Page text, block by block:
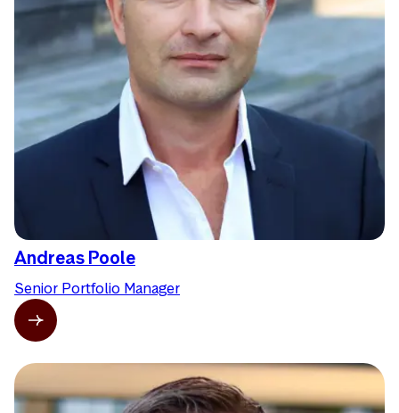
Andreas Poole
Senior Portfolio Manager